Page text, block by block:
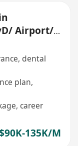
Airport/
dental
plan,
career
135K/M